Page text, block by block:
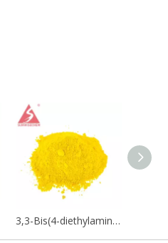
3,3-Bis(4-diethylamino-2-ethoxyphenyl)-4-azaphthalide CAS 132467-74-4